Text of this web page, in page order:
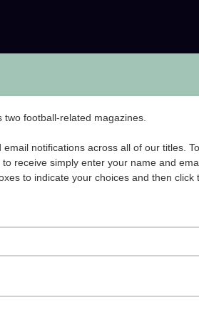
football-related magazines.
notifications across all of our titles. To
receive simply enter your name and
to indicate your choices and then click